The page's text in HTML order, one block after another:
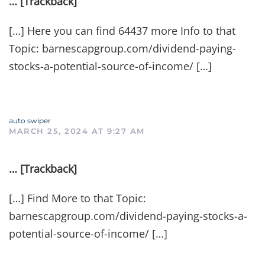
[…] Here you can find 64437 more Info to that
Topic: barnescapgroup.com/dividend-paying-
stocks-a-potential-source-of-income/ […]
auto swiper
MARCH 25, 2024 AT 9:27 AM
… [Trackback]
[…] Find More to that Topic:
barnescapgroup.com/dividend-paying-stocks-a-
potential-source-of-income/ […]